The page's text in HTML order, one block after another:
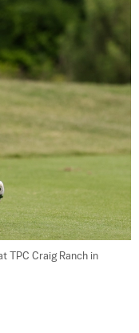
TPC Craig Ranch in